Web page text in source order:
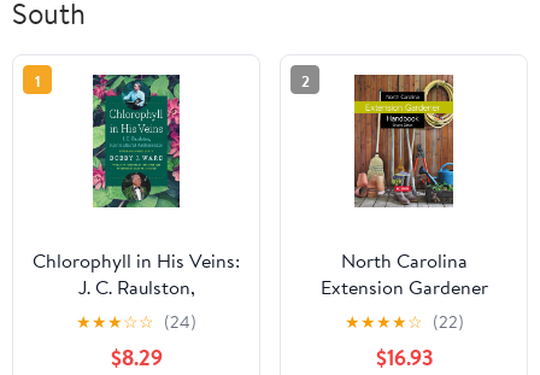
South
1
Chlorophyll in His Veins:
J. C. Raulston,
Horticultural
Ambassador
★★★☆☆ (24)
$8.29
2
North Carolina
Extension Gardener
Handbook: Second
★★★★☆ (22)
$16.93